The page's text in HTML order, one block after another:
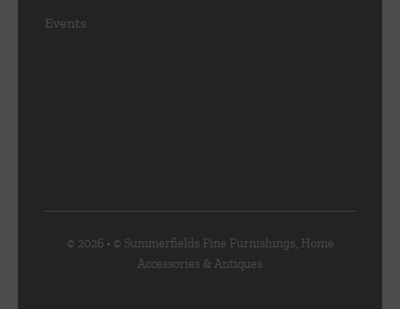
Events
© 2026 • © Summerfields Fine Furnishings, Home
Accessories & Antiques